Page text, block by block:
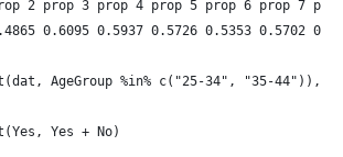
2 prop 3 prop 4 prop 5 prop 6 prop 7
0.6095 0.5937 0.5726 0.5353 0.5702
AgeGroup %in% c("25-34", "35-44")),
Yes + No)